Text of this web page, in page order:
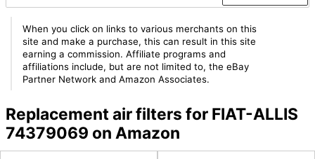
When you click on links to various merchants on this
site and make a purchase, this can result in this site
earning a commission. Affiliate programs and
affiliations include, but are not limited to, the eBay
Partner Network and Amazon Associates.
Replacement air filters for FIAT-ALLIS
74379069 on Amazon